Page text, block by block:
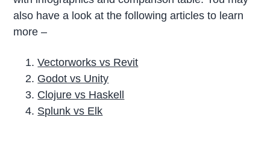
also have a look at the following articles to learn
more –
Vectorworks vs Revit
Godot vs Unity
Clojure vs Haskell
Splunk vs Elk